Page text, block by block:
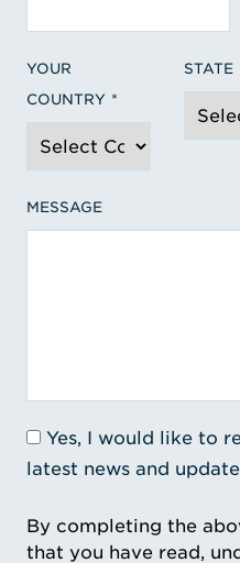
YOUR
COUNTRY
STATE
MESSAGE
Yes, I would like to
latest news and
By completing the
that you have read,